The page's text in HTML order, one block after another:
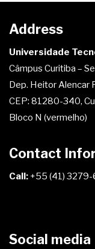
Address
Universidade
Câmpus Curitiba –
Dep. Heitor Alencar
CEP: 81280-340,
Bloco N (vermelho)
Contact
Call: +55 (41)
Social media